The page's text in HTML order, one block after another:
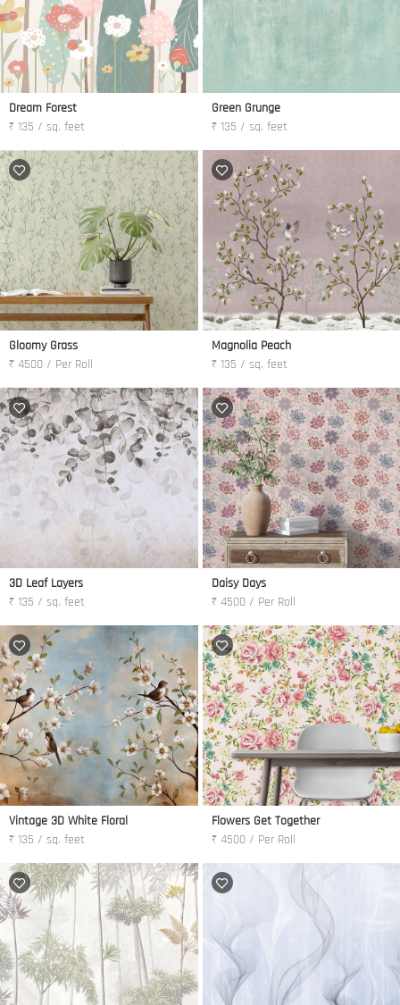
Dream Forest
₹ 135 / sq. feet
Green Grunge
₹ 135 / sq. feet
Gloomy Grass
₹ 4500 / Per Roll
Magnolia Peach
₹ 135 / sq. feet
3D Leaf Layers
₹ 135 / sq. feet
Daisy Days
₹ 4500 / Per Roll
Vintage 3D White Floral
₹ 135 / sq. feet
Flowers Get Together
₹ 4500 / Per Roll